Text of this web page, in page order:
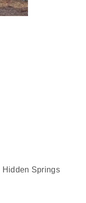
Hidden Springs